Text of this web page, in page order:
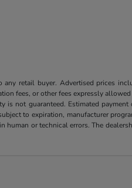
retail buyer. Advertised prices
fees, or other fees expressly
not guaranteed. Estimated
to expiration, manufacturer
or technical errors. The